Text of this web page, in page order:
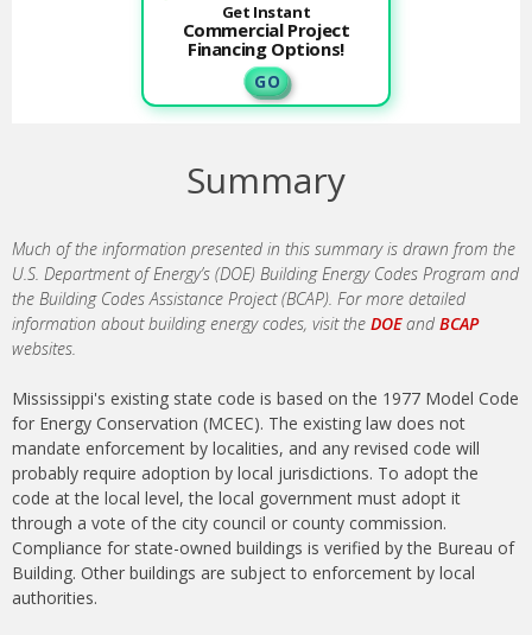
Get Instant
Commercial Project
Financing Options!
G O
Summary
Much of the information presented in this summary is drawn from the
U.S. Department of Energy’s (DOE) Building Energy Codes Program and
the Building Codes Assistance Project (BCAP). For more detailed
information about building energy codes, visit the DOEand BCAP
websites.
Mississippi's existing state code is based on the 1977 Model Code
for Energy Conservation (MCEC). The existing law does not
mandate enforcement by localities, and any revised code will
probably require adoption by local jurisdictions. To adopt the
code at the local level, the local government must adopt it
through a vote of the city council or county commission.
Compliance for state-owned buildings is verified by the Bureau of
Building. Other buildings are subject to enforcement by local
authorities.